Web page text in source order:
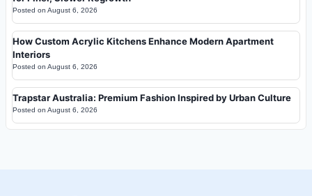
Posted on August 6, 2026
How Custom Acrylic Kitchens Enhance Modern Apartment
Interiors
Posted on August 6, 2026
Trapstar Australia: Premium Fashion Inspired by Urban Culture
Posted on August 6, 2026